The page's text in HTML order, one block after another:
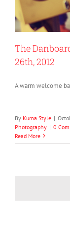
The
26th, 2012
A warm welcome
By Kuma Style |
Photography | 0
Read More